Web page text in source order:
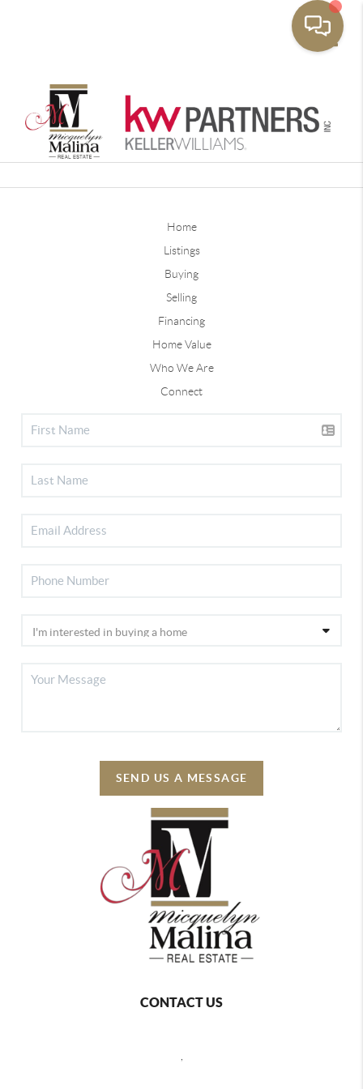
Home
Listings
Buying
Selling
Financing
Home Value
Who We Are
Connect
SEND US A MESSAGE
CONTACT US